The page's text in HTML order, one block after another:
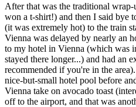
After that was the traditional
won a t-shirt!) and then I said bye
(it was extremely hot) to the train
Vienna was delayed by nearly an
to my hotel in Vienna (which was
stayed there longer...) and had an
recommended if you're in the
nice-but-small hotel pool before
Vienna take on avocado toast
off to the airport, and that was